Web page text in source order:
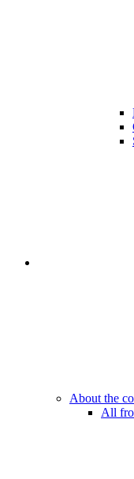
About the
All